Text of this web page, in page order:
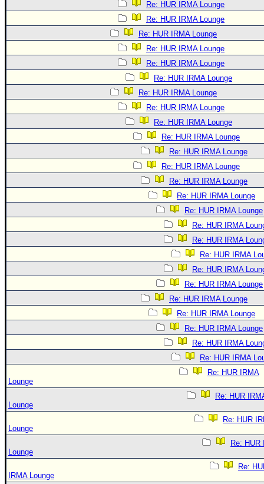
Re: HUR IRMA Lounge
Re: HUR IRMA Lounge
Re: HUR IRMA Lounge
Re: HUR IRMA Lounge
Re: HUR IRMA Lounge
Re: HUR IRMA Lounge
Re: HUR IRMA Lounge
Re: HUR IRMA Lounge
Re: HUR IRMA Lounge
Re: HUR IRMA Lounge
Re: HUR IRMA Lounge
Re: HUR IRMA Lounge
Re: HUR IRMA Lounge
Re: HUR IRMA Lounge
Re: HUR IRMA Lounge
Re: HUR IRMA
Re: HUR IRMA
Re: HUR IRMA
Re: HUR IRMA
Re: HUR IRMA Lounge
Re: HUR IRMA Lounge
Re: HUR IRMA Lounge
Re: HUR IRMA Lounge
Re: HUR IRMA
Re: HUR IRMA
Re: HUR IRMA
Lounge
Re: HUR
Lounge
Re: HUR
Lounge
Re: HUR
Lounge
Re:
IRMA Lounge